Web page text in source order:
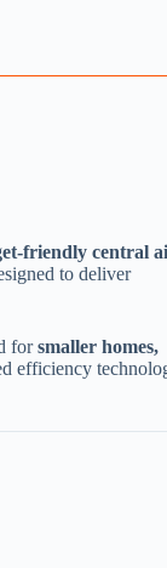
friendly central
to deliver
forsmaller homes,
efficiency